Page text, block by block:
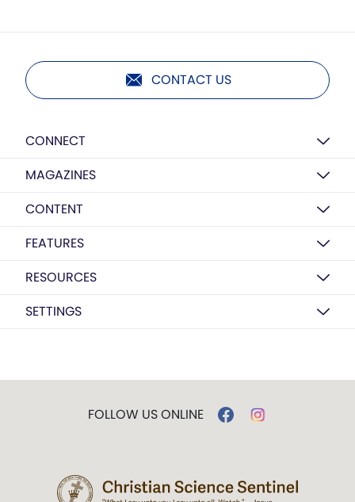
CONTACT US
CONNECT
MAGAZINES
CONTENT
FEATURES
RESOURCES
SETTINGS
FOLLOW US ONLINE